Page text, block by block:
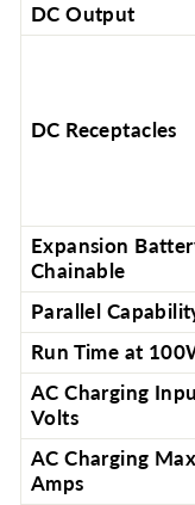
DC Output
DC Receptacles
Expansion
Chainable
Parallel
Run Time at
AC Charging
Volts
AC Charging
Amps